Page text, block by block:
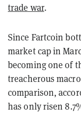
trade war.
Since Fartcoin
market cap in
becoming one of
treacherous
comparison,
has only risen